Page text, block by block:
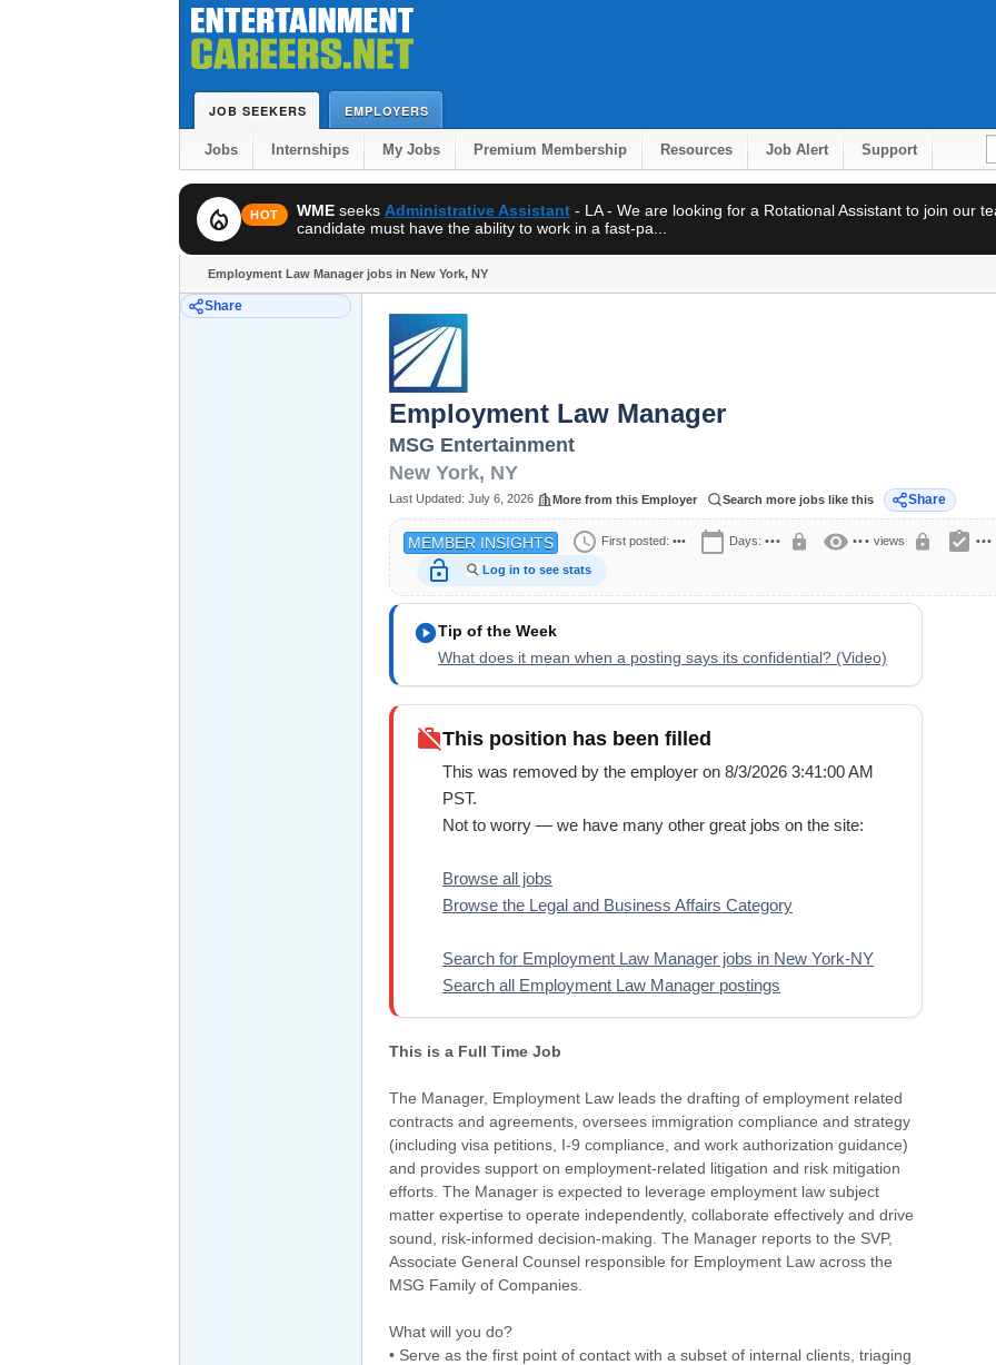
JOB SEEKERS EMPLOYERS
Jobs Internships My Jobs Premium Membership Resources Job Alert Support
local_fire_department HOT WME seeks Administrative Assistant - LA - We are looking for a Rotational Assistant to join our
candidate must have the ability to work in a fast-pa...
Employment Law Manager jobs in New York, NY
Share
Employment Law Manager
MSG Entertainment
New York, NY
Last Updated: July 6, 2026 More from this Employer Search more jobs like this Share
MEMBER INSIGHTS schedule First posted: ••• calendar_today Days: ••• lock visibility ••• views lock assignment_turned_in •••
lock_open Log in to see stats
play_circleTip of the Week
What does it mean when a posting says its confidential? (Video)
work_offThis position has been filled
This was removed by the employer on 8/3/2026 3:41:00 AM
PST.
Not to worry — we have many other great jobs on the site:
Browse all jobs
Browse the Legal and Business Affairs Category
Search for Employment Law Manager jobs in New York-NY
Search all Employment Law Manager postings
This is a Full Time Job
The Manager, Employment Law leads the drafting of employment related
contracts and agreements, oversees immigration compliance and strategy
(including visa petitions, I-9 compliance, and work authorization guidance)
and provides support on employment-related litigation and risk mitigation
efforts. The Manager is expected to leverage employment law subject
matter expertise to operate independently, collaborate effectively and drive
sound, risk-informed decision-making. The Manager reports to the SVP,
Associate General Counsel responsible for Employment Law across the
MSG Family of Companies.
What will you do?
• Serve as the first point of contact with a subset of internal clients, triaging